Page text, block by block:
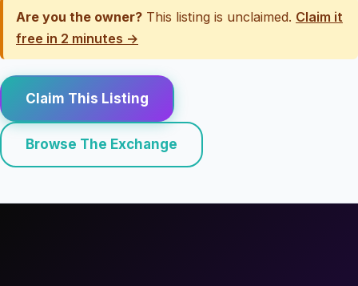
Are you the owner? This listing is unclaimed. Claim it
free in 2 minutes →
Claim This Listing
Browse The Exchange